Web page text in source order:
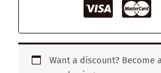
Want a discount? Become